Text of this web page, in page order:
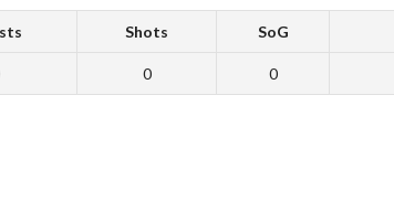
Shots SoG
0 0